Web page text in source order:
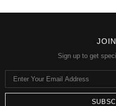
Sign up to get